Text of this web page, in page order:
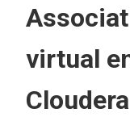
virtual